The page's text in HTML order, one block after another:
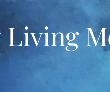
Living